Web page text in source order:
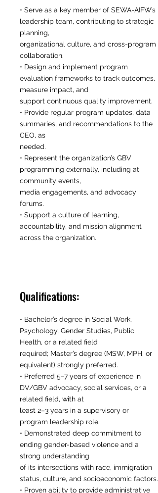
• Serve as a key member of SEWA-AIFW’s
leadership team, contributing to strategic
planning,
organizational culture, and cross-program
collaboration.
• Design and implement program
evaluation frameworks to track outcomes,
measure impact, and
support continuous quality improvement.
• Provide regular program updates, data
summaries, and recommendations to the
CEO, as
needed.
• Represent the organization’s GBV
programming externally, including at
community events,
media engagements, and advocacy
forums.
• Support a culture of learning,
accountability, and mission alignment
across the organization.
Qualifications:
• Bachelor’s degree in Social Work,
Psychology, Gender Studies, Public
Health, or a related field
required; Master’s degree (MSW, MPH, or
equivalent) strongly preferred.
• Preferred 5–7 years of experience in
DV/GBV advocacy, social services, or a
related field, with at
least 2–3 years in a supervisory or
program leadership role.
• Demonstrated deep commitment to
ending gender-based violence and a
strong understanding
of its intersections with race, immigration
status, culture, and socioeconomic factors.
• Proven ability to provide administrative